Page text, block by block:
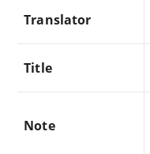
Translator
Title
Note